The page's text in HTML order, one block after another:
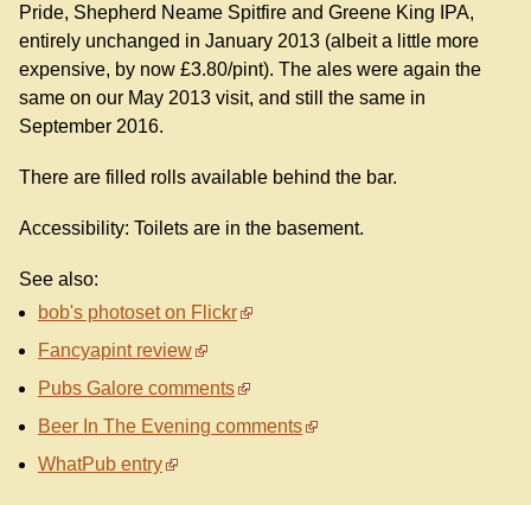
Pride, Shepherd Neame Spitfire and Greene King IPA,
entirely unchanged in January 2013 (albeit a little more
expensive, by now £3.80/pint). The ales were again the
same on our May 2013 visit, and still the same in
September 2016.
There are filled rolls available behind the bar.
Accessibility: Toilets are in the basement.
See also:
bob's photoset on Flickr
Fancyapint review
Pubs Galore comments
Beer In The Evening comments
WhatPub entry